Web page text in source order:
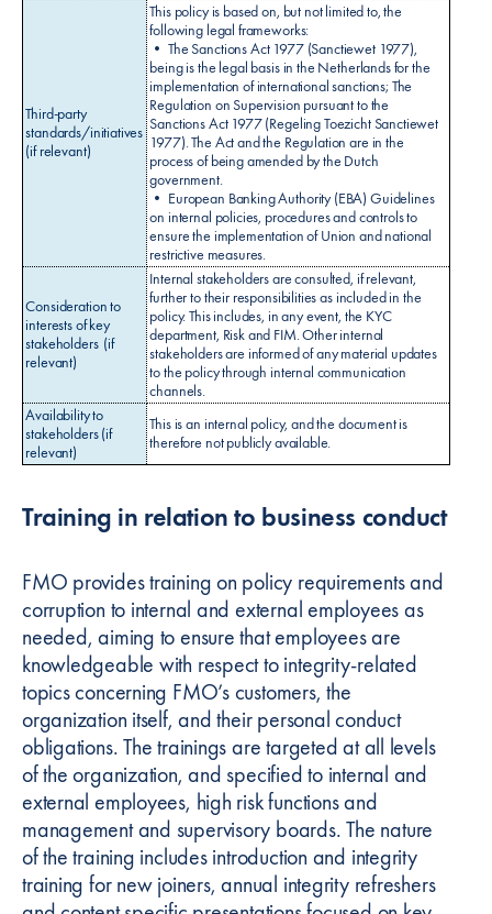
Third-party
standards/initiatives
(if relevant)
This policy is based on, but not limited to, the
following legal frameworks:
• The Sanctions Act 1977 (Sanctiewet 1977),
being is the legal basis in the Netherlands for the
implementation of international sanctions; The
Regulation on Supervision pursuant to the
Sanctions Act 1977 (Regeling Toezicht Sanctiewet
1977). The Act and the Regulation are in the
process of being amended by the Dutch
government.
• European Banking Authority (EBA) Guidelines
on internal policies, procedures and controls to
ensure the implementation of Union and national
restrictive measures.
Consideration to
interests of key
stakeholders (if
relevant)
Internal stakeholders are consulted, if relevant,
further to their responsibilities as included in the
policy. This includes, in any event, the KYC
department, Risk and FIM. Other internal
stakeholders are informed of any material updates
to the policy through internal communication
channels.
Availability to
stakeholders (if
relevant)
This is an internal policy, and the document is
therefore not publicly available.
Training in relation to business conduct
FMO provides training on policy requirements and
corruption to internal and external employees as
needed, aiming to ensure that employees are
knowledgeable with respect to integrity-related
topics concerning FMO’s customers, the
organization itself, and their personal conduct
obligations. The trainings are targeted at all levels
of the organization, and specified to internal and
external employees, high risk functions and
management and supervisory boards. The nature
of the training includes introduction and integrity
training for new joiners, annual integrity refreshers